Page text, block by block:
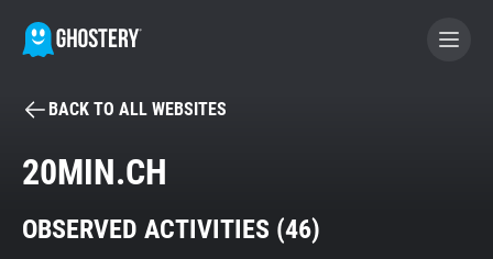
BECOME A CONTRIBUTOR
Tracker & Ad Blocker
BACK TO ALL WEBSITES
20MIN.CH
OBSERVED ACTIVITIES (46)